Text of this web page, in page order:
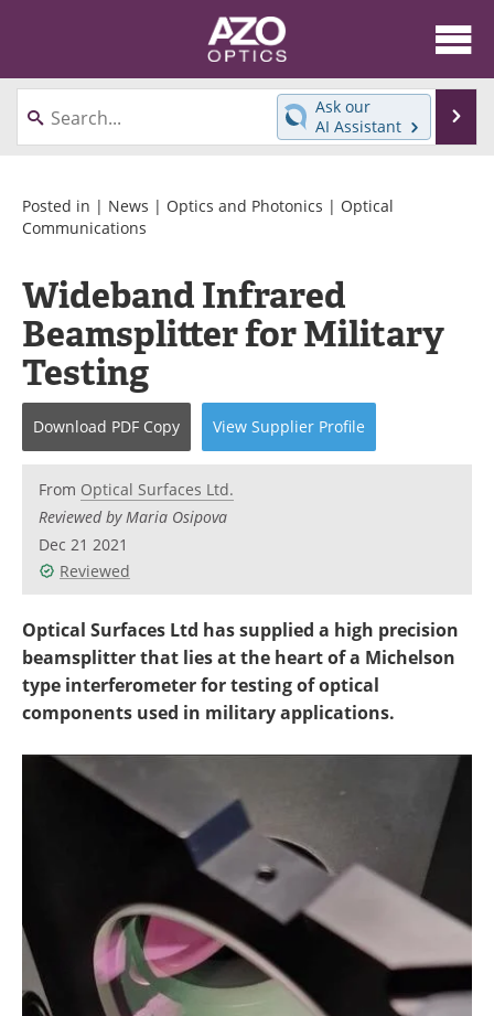
About
News
Videos
Directory
Events
Advertise
Contact
Search
Journals
Become a Member
Ask our
AI Assistant
Posted in | News | Optics and Photonics | Optical
Communications
Wideband Infrared
Beamsplitter for Military
Testing
Download PDF Copy View Supplier Profile
From Optical Surfaces Ltd.
Reviewed by Maria Osipova
Dec 21 2021
Reviewed
Optical Surfaces Ltd has supplied a high precision
beamsplitter that lies at the heart of a Michelson
type interferometer for testing of optical
components used in military applications.